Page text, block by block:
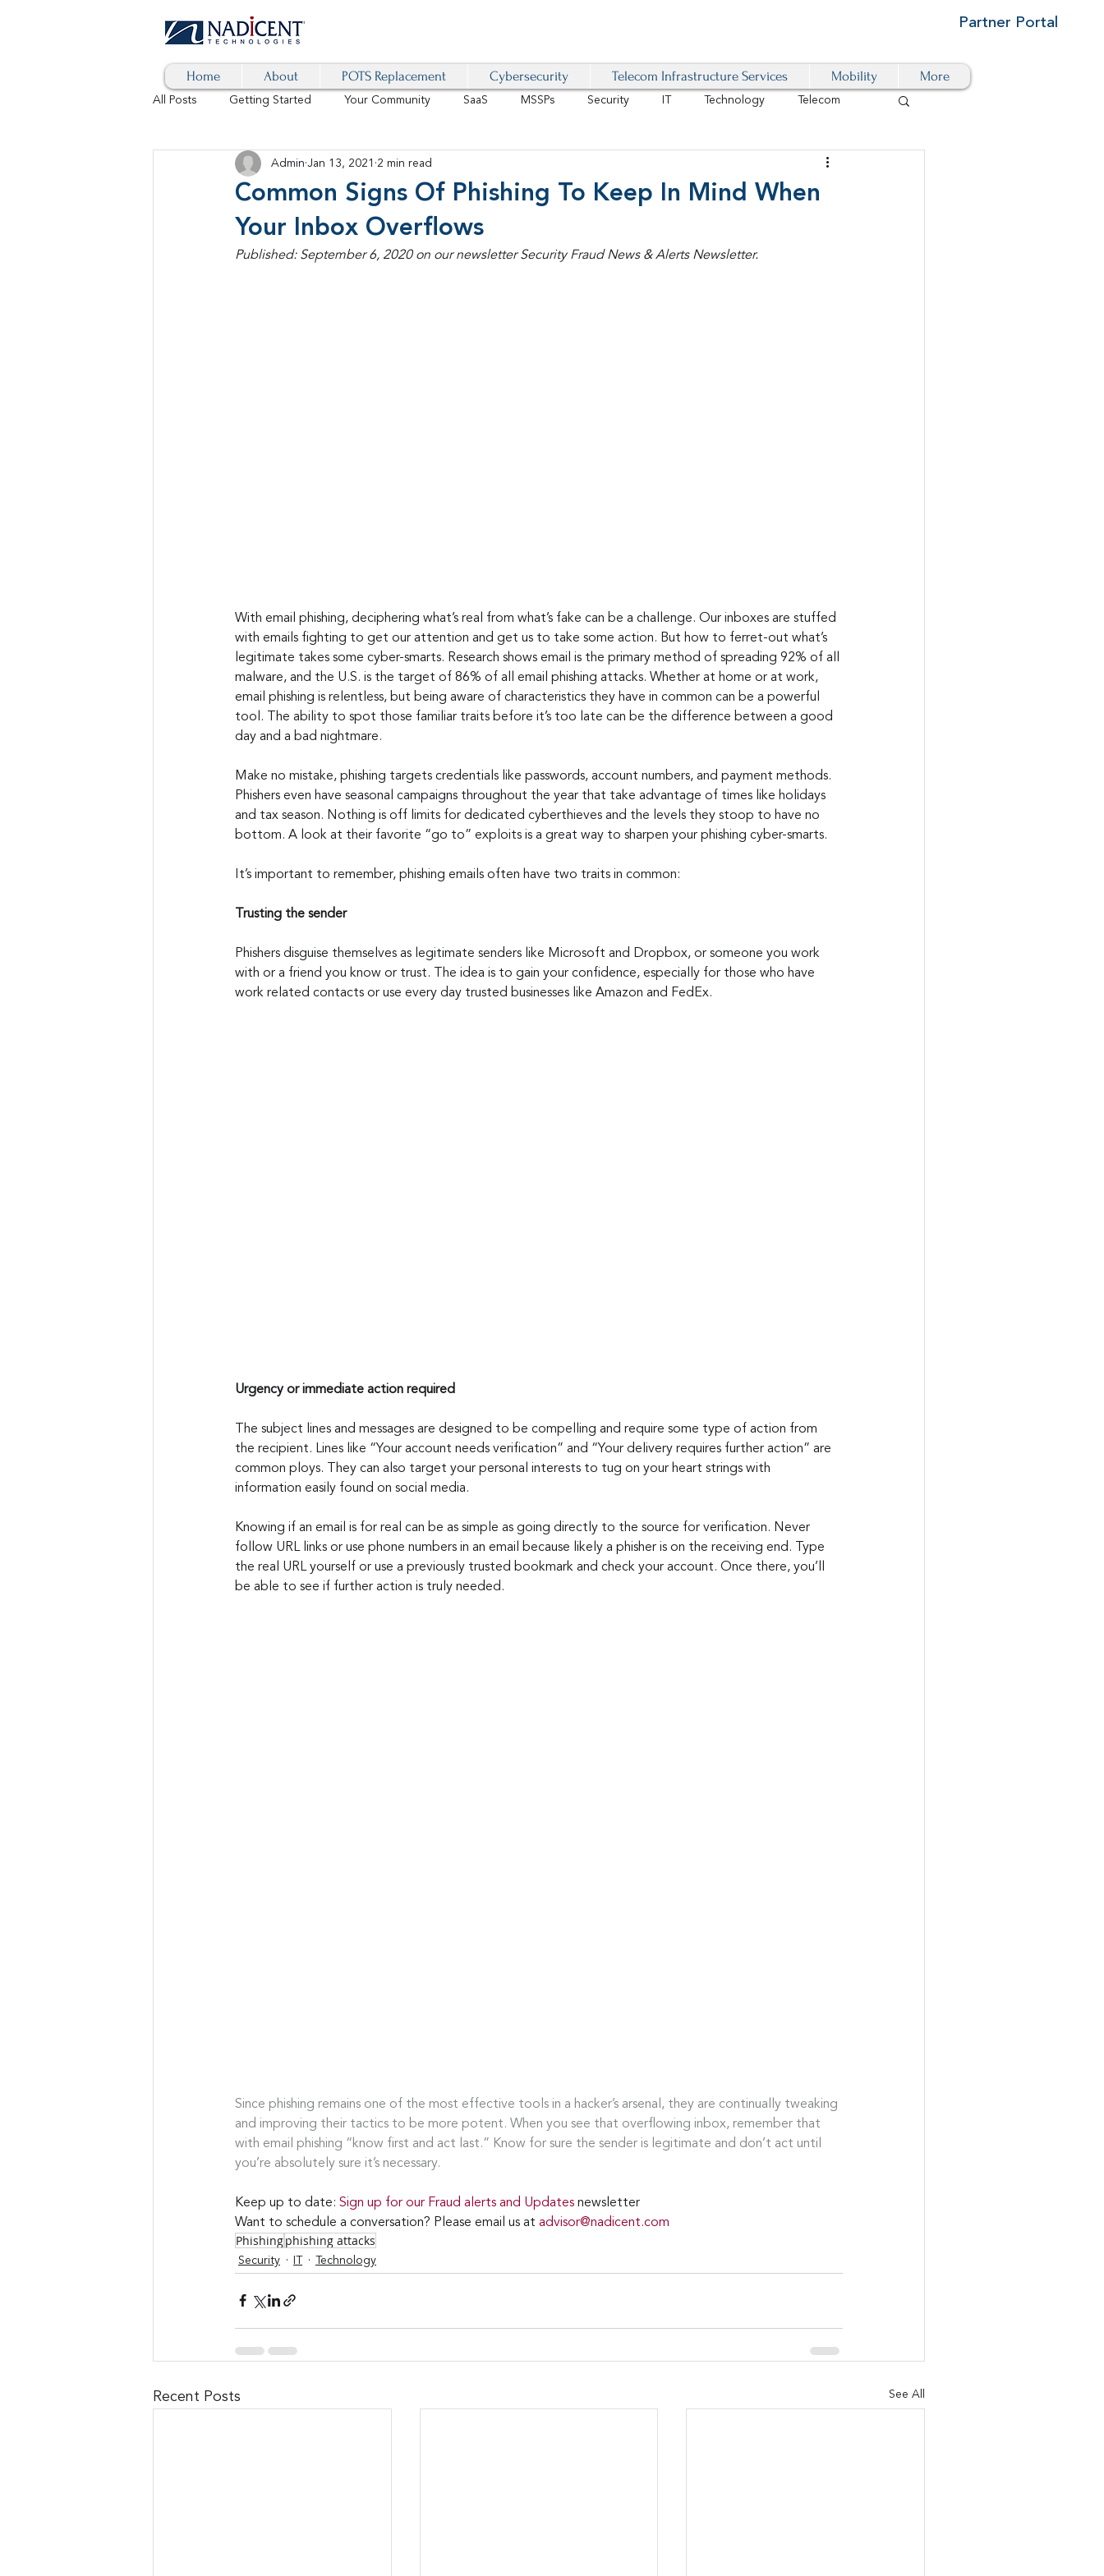
Partner Portal
Home About POTS Replacement Cybersecurity Telecom Infrastructure Services Mobility More
All Posts Getting Started Your Community SaaS MSSPs Security IT Technology Telecom
Hybrid Cloud Blog AI IoT
5G Identity Management IAM
Common Signs Of Phishing To Keep In Mind When
Your Inbox Overflows
Admin Jan 13, 2021 2 min read
Published: September 6, 2020 on our newsletter Security Fraud News & Alerts Newsletter.
With email phishing, deciphering what’s real from what’s fake can be a challenge. Our inboxes are stuffed
with emails fighting to get our attention and get us to take some action. But how to ferret-out what’s
legitimate takes some cyber-smarts. Research shows email is the primary method of spreading 92% of all
malware, and the U.S. is the target of 86% of all email phishing attacks. Whether at home or at work,
email phishing is relentless, but being aware of characteristics they have in common can be a powerful
tool. The ability to spot those familiar traits before it’s too late can be the difference between a good
day and a bad nightmare.
Make no mistake, phishing targets credentials like passwords, account numbers, and payment methods.
Phishers even have seasonal campaigns throughout the year that take advantage of times like holidays
and tax season. Nothing is off limits for dedicated cyberthieves and the levels they stoop to have no
bottom. A look at their favorite “go to” exploits is a great way to sharpen your phishing cyber-smarts.
It’s important to remember, phishing emails often have two traits in common:
Trusting the sender
Phishers disguise themselves as legitimate senders like Microsoft and Dropbox, or someone you work
with or a friend you know or trust. The idea is to gain your confidence, especially for those who have
work related contacts or use every day trusted businesses like Amazon and FedEx.
Urgency or immediate action required
The subject lines and messages are designed to be compelling and require some type of action from
the recipient. Lines like “Your account needs verification” and “Your delivery requires further action” are
common ploys. They can also target your personal interests to tug on your heart strings with
information easily found on social media.
Knowing if an email is for real can be as simple as going directly to the source for verification. Never
follow URL links or use phone numbers in an email because likely a phisher is on the receiving end. Type
the real URL yourself or use a previously trusted bookmark and check your account. Once there, you’ll
be able to see if further action is truly needed.
Since phishing remains one of the most effective tools in a hacker’s arsenal, they are continually tweaking
and improving their tactics to be more potent. When you see that overflowing inbox, remember that
with email phishing “know first and act last.” Know for sure the sender is legitimate and don’t act until
you’re absolutely sure it’s necessary.
Keep up to date: Sign up for our Fraud alerts and Updates newsletter
Want to schedule a conversation? Please email us at advisor@nadicent.com
Phishingphishing attacks
Security IT Technology
Recent Posts See All